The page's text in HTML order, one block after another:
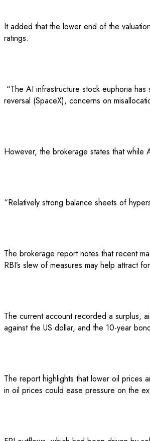
It added that the lower end of the
ratings.
“The AI infrastructure stock euphoria
reversal (SpaceX), concerns on
However, the brokerage states that while
“Relatively strong balance sheets of
The brokerage report notes that recent
RBI’s slew of measures may help attract
The current account recorded a surplus,
against the US dollar, and the 10-year
The report highlights that lower oil prices
in oil prices could ease pressure on the